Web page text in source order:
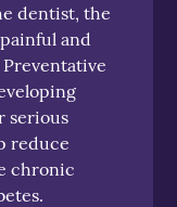
dentist, the
and
serious
reduce
chronic